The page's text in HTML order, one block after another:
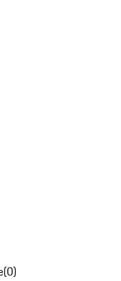
(0)